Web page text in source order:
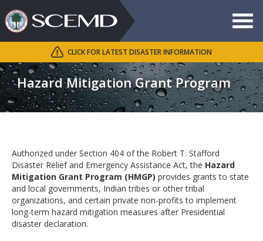
Toggle
Search
Hazard Mitigation Grant Program
CLICK FOR LATEST DISASTER INFORMATION
Authorized under Section 404 of the Robert T. Stafford
Disaster Relief and Emergency Assistance Act, the Hazard
Mitigation Grant Program (HMGP) provides grants to state
and local governments, Indian tribes or other tribal
organizations, and certain private non-profits to implement
long-term hazard mitigation measures after Presidential
disaster declaration.